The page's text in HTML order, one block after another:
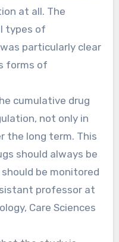
at all. The
types of
particularly clear
forms of
cumulative drug
not only in
the long term. This
should always be
be monitored
professor at
Care Sciences